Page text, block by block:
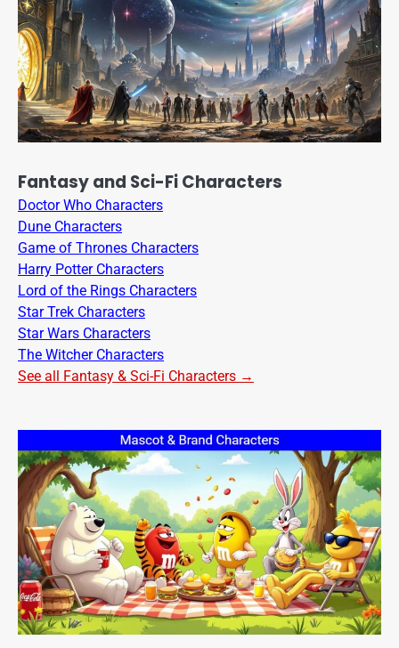
Fantasy and Sci-Fi Characters
Doctor Who Characters
Dune Characters
Game of Thrones Characters
Harry Potter Characters
Lord of the Rings Characters
Star Trek Characters
Star Wars Characters
The Witcher Characters
See all Fantasy & Sci-Fi Characters →